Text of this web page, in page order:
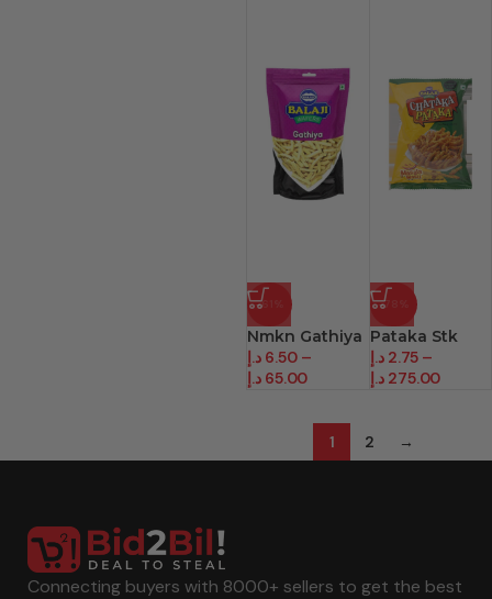
-61%
Nmkn Gathiya
6.50 د.إ
–
65.00 د.إ
-78%
Pataka Stk
2.75 د.إ
–
275.00 د.إ
1 2 →
Connecting buyers with 8000+ sellers to get the best